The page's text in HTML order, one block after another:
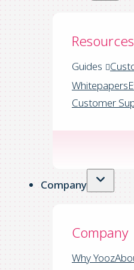
Resources
Guides
Whitepapers
Customer
Company
Company
Why Yooz